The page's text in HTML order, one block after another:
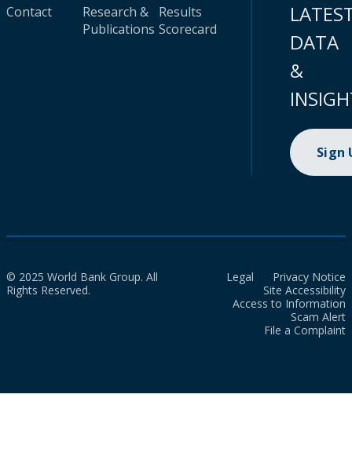
Contact
Research &
Publications
Results
Scorecard
DATA
&
Sign
© 2025 World Bank Group. All
Rights Reserved.
Legal
Privacy Notice
Site Accessibility
Access to Information
Scam Alert
File a Complaint